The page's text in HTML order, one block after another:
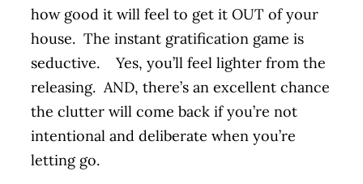
how good it will feel to get it OUT of your
house. The instant gratification game is
seductive. Yes, you’ll feel lighter from the
releasing. AND, there’s an excellent chance
the clutter will come back if you’re not
intentional and deliberate when you’re
letting go.